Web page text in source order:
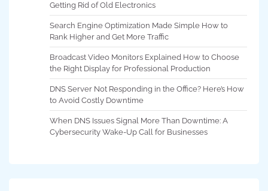
Getting Rid of Old Electronics
Search Engine Optimization Made Simple How to
Rank Higher and Get More Traffic
Broadcast Video Monitors Explained How to Choose
the Right Display for Professional Production
DNS Server Not Responding in the Office? Here’s How
to Avoid Costly Downtime
When DNS Issues Signal More Than Downtime: A
Cybersecurity Wake-Up Call for Businesses